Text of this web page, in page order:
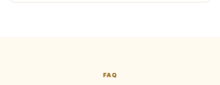
FAQ